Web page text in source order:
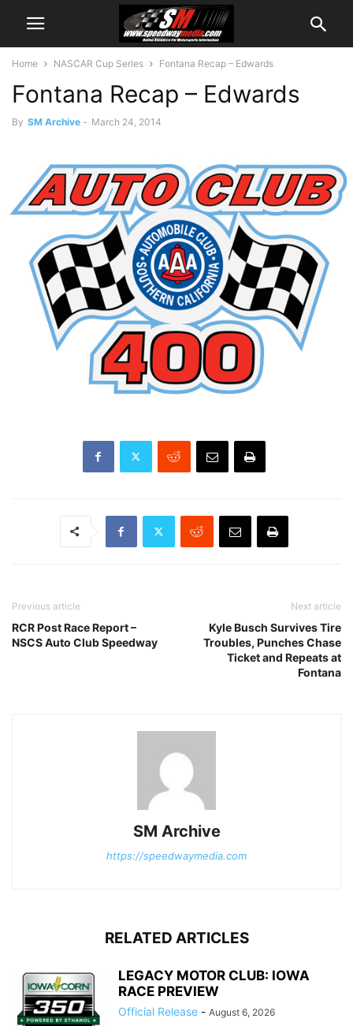
Home NASCAR Cup Series Fontana Recap – Edwards
Fontana Recap – Edwards
By SM Archive - March 24, 2014
Previous article
RCR Post Race Report –
NSCS Auto Club Speedway
Next article
Kyle Busch Survives Tire
Troubles, Punches Chase
Ticket and Repeats at
Fontana
SM Archive
https://speedwaymedia.com
RELATED ARTICLES
LEGACY MOTOR CLUB: IOWA
RACE PREVIEW
Official Release - August 6, 2026